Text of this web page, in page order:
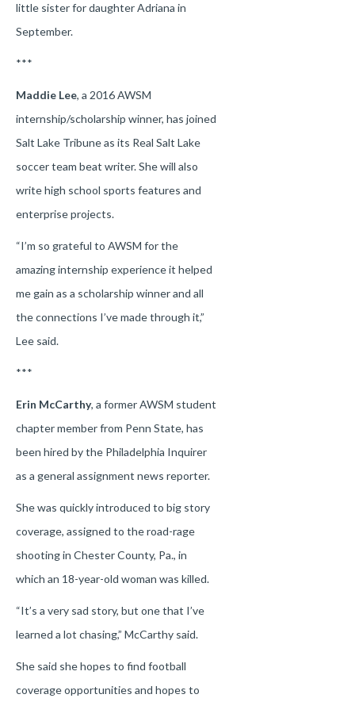
little sister for daughter Adriana in
September.
***
Maddie Lee, a 2016 AWSM
internship/scholarship winner, has joined
Salt Lake Tribune as its Real Salt Lake
soccer team beat writer. She will also
write high school sports features and
enterprise projects.
“I’m so grateful to AWSM for the
amazing internship experience it helped
me gain as a scholarship winner and all
the connections I’ve made through it,”
Lee said.
***
Erin McCarthy, a former AWSM student
chapter member from Penn State, has
been hired by the Philadelphia Inquirer
as a general assignment news reporter.
She was quickly introduced to big story
coverage, assigned to the road-rage
shooting in Chester County, Pa., in
which an 18-year-old woman was killed.
“It’s a very sad story, but one that I’ve
learned a lot chasing,” McCarthy said.
She said she hopes to find football
coverage opportunities and hopes to